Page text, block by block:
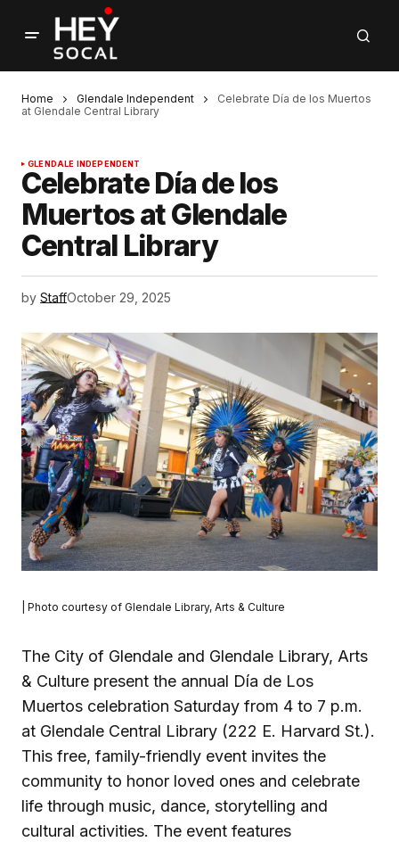
Home Glendale Independent
Celebrate Día de los Muertos
at Glendale Central Library
GLENDALE INDEPENDENT
Celebrate Día de los
Muertos at Glendale
Central Library
by StaffOctober 29, 2025
| Photo courtesy of Glendale Library, Arts & Culture
The City of Glendale and Glendale Library, Arts
& Culture present the annual Día de Los
Muertos celebration Saturday from 4 to 7 p.m.
at Glendale Central Library (222 E. Harvard St.).
This free, family-friendly event invites the
community to honor loved ones and celebrate
life through music, dance, storytelling and
cultural activities. The event features